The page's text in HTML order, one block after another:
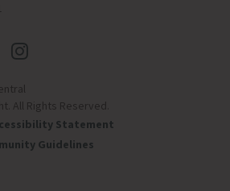
All Rights Reserved.
Statement
Guidelines